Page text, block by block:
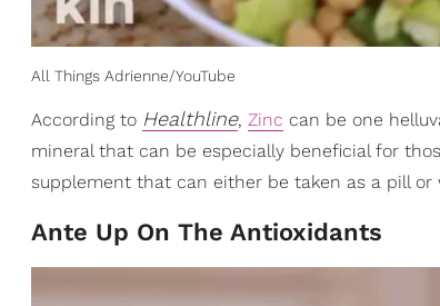
All Things Adrienne/YouTube
According to Healthline, Zinc can be one
mineral that can be especially beneficial for
supplement that can either be taken as a pill
Ante Up On The Antioxidants